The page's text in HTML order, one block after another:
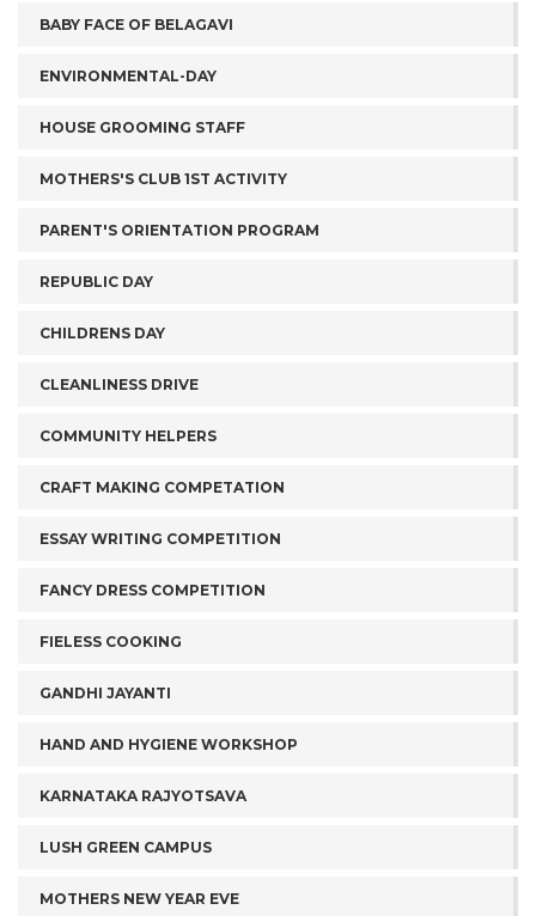
BABY FACE OF BELAGAVI
ENVIRONMENTAL-DAY
HOUSE GROOMING STAFF
MOTHERS'S CLUB 1ST ACTIVITY
PARENT'S ORIENTATION PROGRAM
REPUBLIC DAY
CHILDRENS DAY
CLEANLINESS DRIVE
COMMUNITY HELPERS
CRAFT MAKING COMPETATION
ESSAY WRITING COMPETITION
FANCY DRESS COMPETITION
FIELESS COOKING
GANDHI JAYANTI
HAND AND HYGIENE WORKSHOP
KARNATAKA RAJYOTSAVA
LUSH GREEN CAMPUS
MOTHERS NEW YEAR EVE